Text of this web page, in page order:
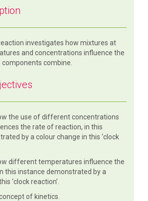
investigates how mixtures at
and concentrations influence the
combine.
the use of different concentrations
the rate of reaction, in this
by a colour change in this ‘clock
different temperatures influence the
this instance demonstrated by a
‘clock reaction’.
of kinetics.